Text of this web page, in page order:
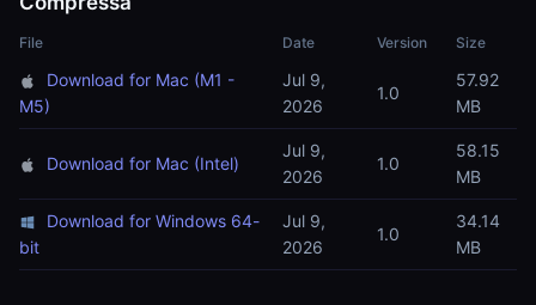
File Date Version Size
Download for Mac (M1 -
M5)
Jul 9,
2026
1.0
57.92
MB
Download for Mac (Intel)
Jul 9,
2026
1.0
58.15
MB
Download for Windows 64-
bit
Jul 9,
2026
1.0
34.14
MB